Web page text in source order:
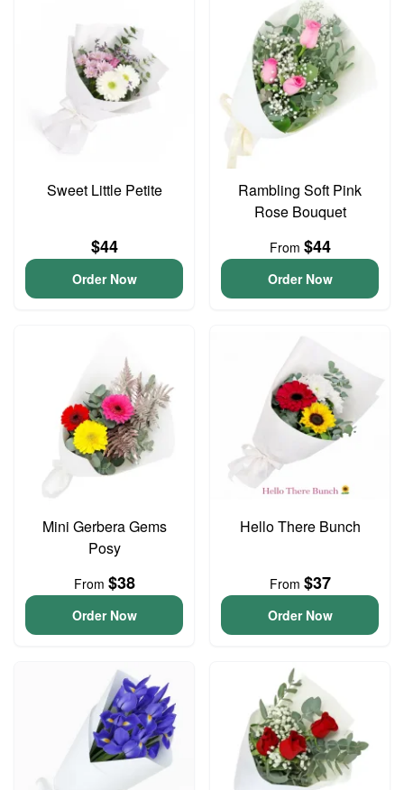
Sweet Little Petite
$44
Order Now
Rambling Soft Pink
Rose Bouquet
From $44
Order Now
Mini Gerbera Gems
Posy
From $38
Order Now
Hello There Bunch
From $37
Order Now